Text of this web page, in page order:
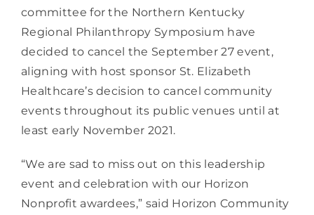
committee for the Northern Kentucky
Regional Philanthropy Symposium have
decided to cancel the September 27 event,
aligning with host sponsor St. Elizabeth
Healthcare’s decision to cancel community
events throughout its public venues until at
least early November 2021.
“We are sad to miss out on this leadership
event and celebration with our Horizon
Nonprofit awardees,” said Horizon Community